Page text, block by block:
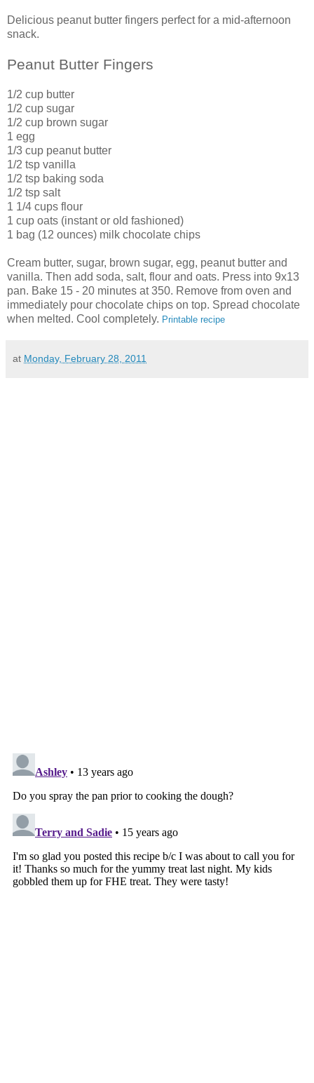
Delicious peanut butter fingers perfect for a mid-afternoon
snack.
Peanut Butter Fingers
1/2 cup butter
1/2 cup sugar
1/2 cup brown sugar
1 egg
1/3 cup peanut butter
1/2 tsp vanilla
1/2 tsp baking soda
1/2 tsp salt
1 1/4 cups flour
1 cup oats (instant or old fashioned)
1 bag (12 ounces) milk chocolate chips
Cream butter, sugar, brown sugar, egg, peanut butter and
vanilla. Then add soda, salt, flour and oats. Press into 9x13
pan. Bake 15 - 20 minutes at 350. Remove from oven and
immediately pour chocolate chips on top. Spread chocolate
when melted. Cool completely. Printable recipe
at Monday, February 28, 2011